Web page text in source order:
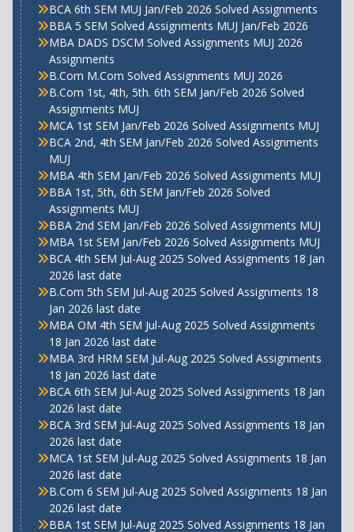
BCA 6th SEM MUJ Jan/Feb 2026 Solved Assignments
BBA 5 SEM Solved Assignments MUJ Jan/Feb 2026
MBA DADS DSCM Solved Assignments MUJ 2026
Assignments
B.Com M.Com Solved Assignments MUJ 2026
B.Com 1st, 4th, 5th. 6th SEM Jan/Feb 2026 Solved
Assignments MUJ
MCA 1st SEM Jan/Feb 2026 Solved Assignments MUJ
BCA 2nd, 4th SEM Jan/Feb 2026 Solved Assignments
MUJ
MBA 4th SEM Jan/Feb 2026 Solved Assignments MUJ
BBA 1st, 5th, 6th SEM Jan/Feb 2026 Solved
Assignments MUJ
BBA 2nd SEM Jan/Feb 2026 Solved Assignments MUJ
MBA 1st SEM Jan/Feb 2026 Solved Assignments MUJ
BCA 4th SEM Jul-Aug 2025 Solved Assignments 18 Jan
2026 last date
B.Com 5th SEM Jul-Aug 2025 Solved Assignments 18
Jan 2026 last date
MBA OM 4th SEM Jul-Aug 2025 Solved Assignments
18 Jan 2026 last date
MBA 3rd HRM SEM Jul-Aug 2025 Solved Assignments
18 Jan 2026 last date
BCA 6th SEM Jul-Aug 2025 Solved Assignments 18 Jan
2026 last date
BCA 3rd SEM Jul-Aug 2025 Solved Assignments 18 Jan
2026 last date
MCA 1st SEM Jul-Aug 2025 Solved Assignments 18 Jan
2026 last date
B.Com 6 SEM Jul-Aug 2025 Solved Assignments 18 Jan
2026 last date
BBA 1st SEM Jul-Aug 2025 Solved Assignments 18 Jan